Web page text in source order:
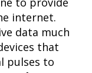
internet.
data much
that
pulses to